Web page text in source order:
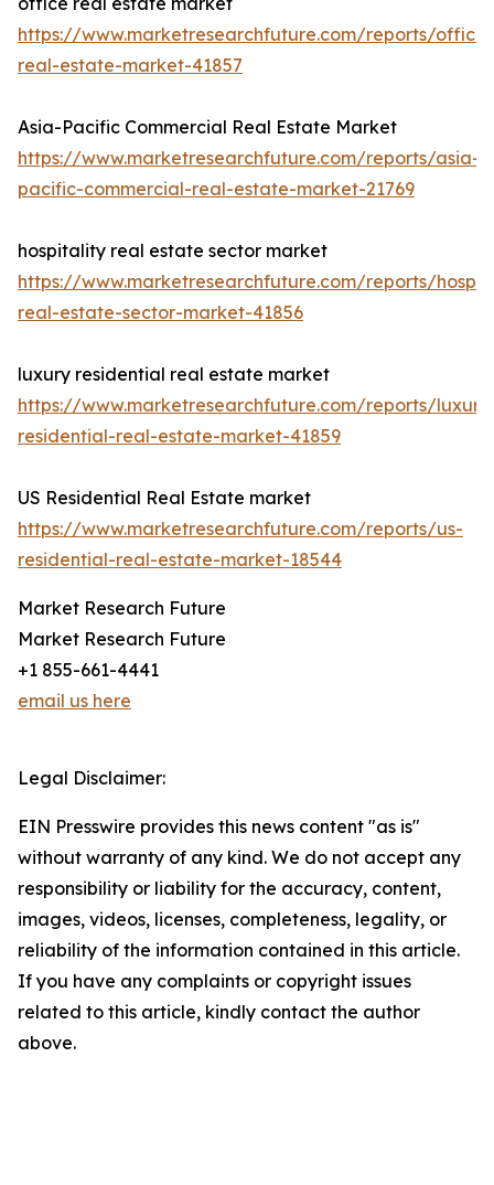
https://www.marketresearchfuture.com/reports/office-
real-estate-market-41857
Asia-Pacific Commercial Real Estate Market
https://www.marketresearchfuture.com/reports/asia-
pacific-commercial-real-estate-market-21769
hospitality real estate sector market
https://www.marketresearchfuture.com/reports/
real-estate-sector-market-41856
luxury residential real estate market
https://www.marketresearchfuture.com/reports/
residential-real-estate-market-41859
US Residential Real Estate market
https://www.marketresearchfuture.com/reports/us-
residential-real-estate-market-18544
Market Research Future
Market Research Future
+1 855-661-4441
email us here
Legal Disclaimer:
EIN Presswire provides this news content "as is"
without warranty of any kind. We do not accept any
responsibility or liability for the accuracy, content,
images, videos, licenses, completeness, legality, or
reliability of the information contained in this article.
If you have any complaints or copyright issues
related to this article, kindly contact the author
above.